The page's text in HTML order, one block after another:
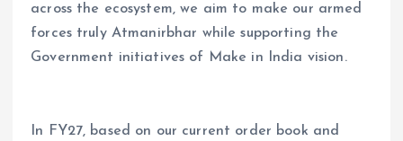
across the ecosystem, we aim to make our armed
forces truly Atmanirbhar while supporting the
Government initiatives of Make in India vision.
In FY27, based on our current order book and